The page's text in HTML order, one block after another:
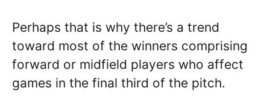
Perhaps that is why there’s a trend
toward most of the winners comprising
forward or midfield players who affect
games in the final third of the pitch.